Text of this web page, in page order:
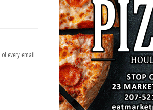
every email.